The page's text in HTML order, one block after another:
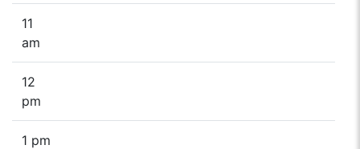
11
am
12
pm
1 pm